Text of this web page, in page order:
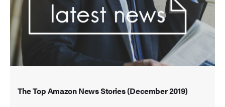
The Top Amazon News Stories (December 2019)